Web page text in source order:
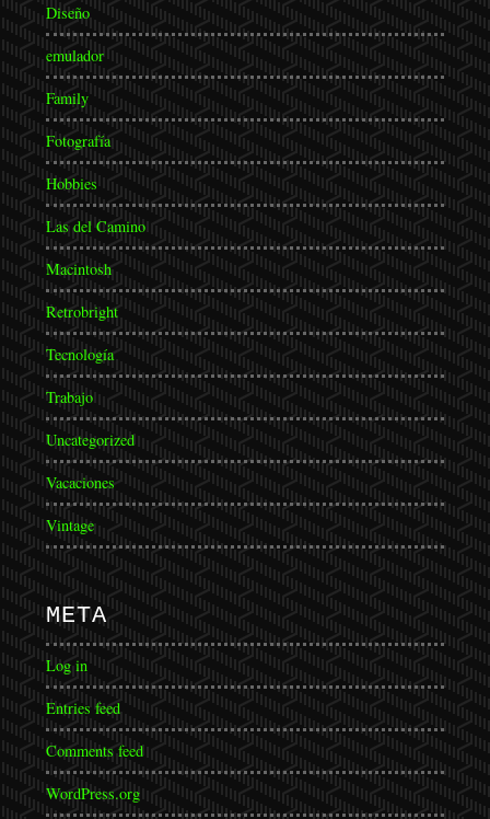
Diseño
emulador
Family
Fotografía
Hobbies
Las del Camino
Macintosh
Retrobright
Tecnología
Trabajo
Uncategorized
Vacaciones
Vintage
META
Log in
Entries feed
Comments feed
WordPress.org